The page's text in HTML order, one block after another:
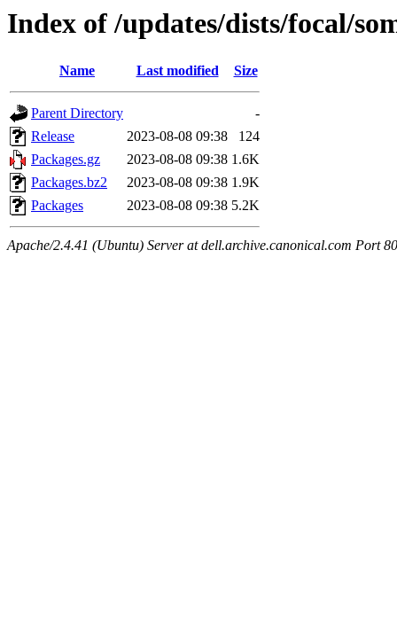
Index of /updates/dists/focal/
Name Last modified Size
Parent Directory
-
Release
2023-08-08 09:38
124
Packages.gz
2023-08-08 09:38 1.6K
Packages.bz2
2023-08-08 09:38 1.9K
Packages
2023-08-08 09:38 5.2K
Apache/2.4.41 (Ubuntu) Server at dell.archive.canonical.com Port 80